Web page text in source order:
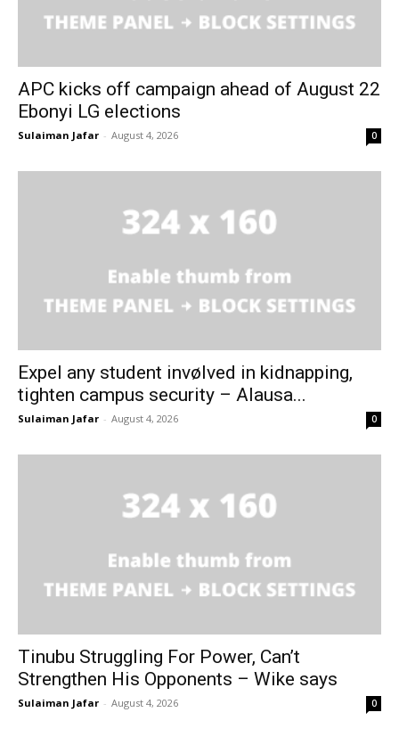
APC kicks off campaign ahead of August 22
Ebonyi LG elections
Sulaiman Jafar - August 4, 2026 0
Expel any student invølved in kidnapping,
tighten campus security – Alausa...
Sulaiman Jafar - August 4, 2026 0
Tinubu Struggling For Power, Can’t
Strengthen His Opponents – Wike says
Sulaiman Jafar - August 4, 2026 0